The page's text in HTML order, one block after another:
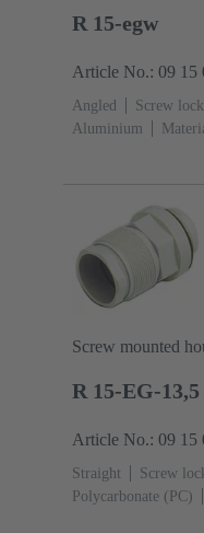
R 15-egw
Article No.: 09 15
Angled Screw
Aluminium
Screw mounted
R 15-EG-13,5
Article No.: 09 15
Straight Screw
Polycarbonate (PC)